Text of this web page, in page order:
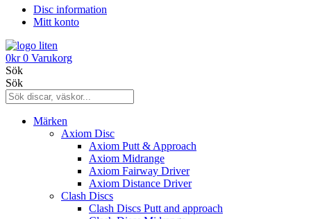
Disc information
Mitt konto
0kr 0 Varukorg
Sök
Sök
Märken
Axiom Disc
Axiom Putt & Approach
Axiom Midrange
Axiom Fairway Driver
Axiom Distance Driver
Clash Discs
Clash Discs Putt and approach